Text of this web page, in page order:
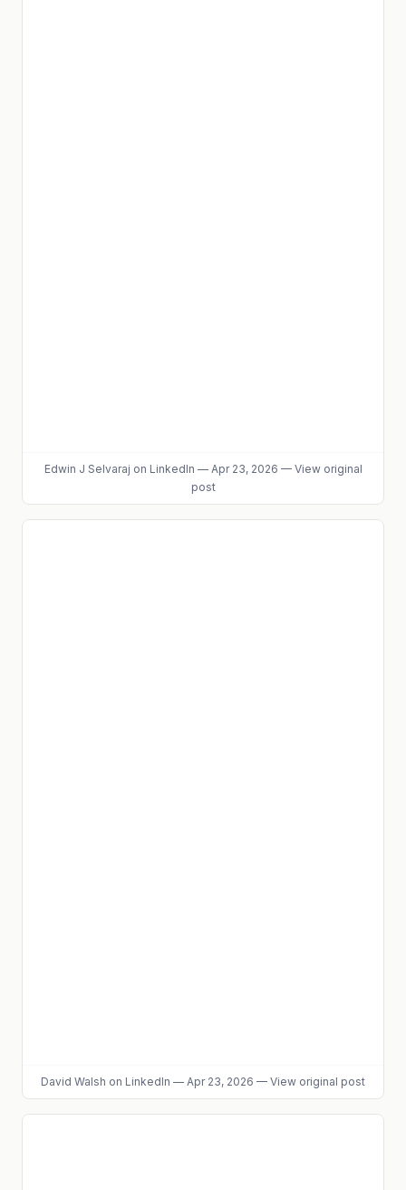
Edwin J Selvaraj on LinkedIn — Apr 23, 2026 — View original
post
David Walsh on LinkedIn — Apr 23, 2026 — View original post